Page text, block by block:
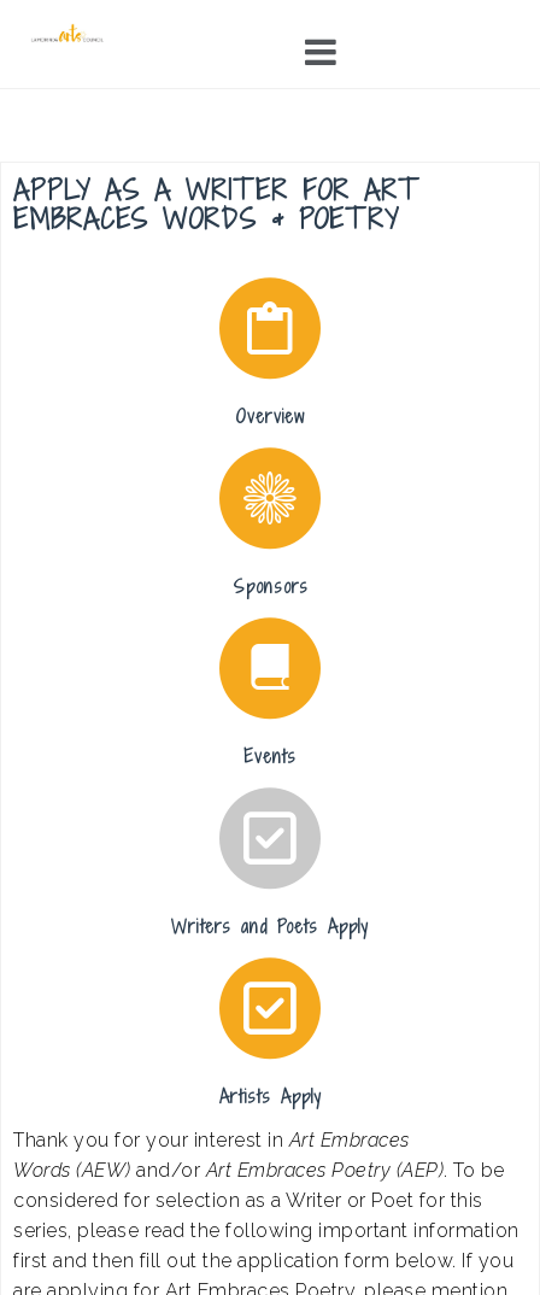
APPLY AS A WRITER FOR ART
EMBRACES WORDS & POETRY
Overview
Sponsors
Events
Writers and Poets Apply
Artists Apply
Thank you for your interest inArt Embraces
Words (AEW) and/orArt Embraces Poetry (AEP). To be
considered for selection as a Writer or Poet for this
series, please read the following important information
first and then fill out the application form below. If you